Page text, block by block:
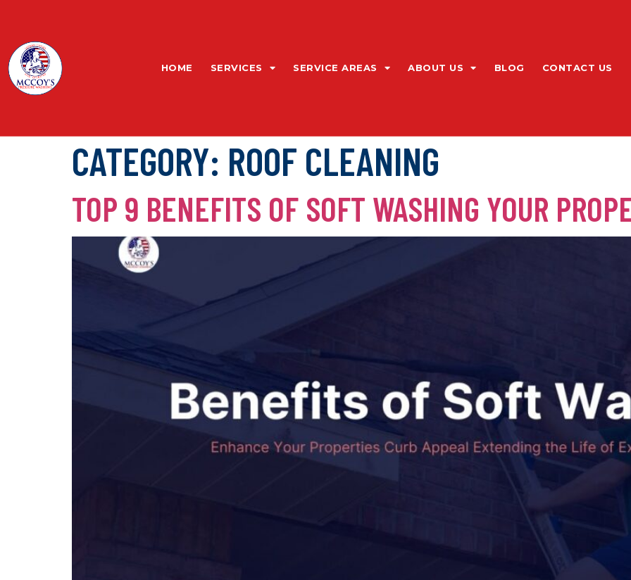
HOME SERVICES SERVICE AREAS ABOUT US BLOG CONTACT US
CATEGORY: ROOF CLEANING
TOP 9 BENEFITS OF SOFT WASHING YOUR